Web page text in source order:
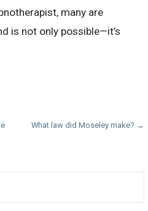
many are
is not only possible—it’s
What law did Moseley make? →